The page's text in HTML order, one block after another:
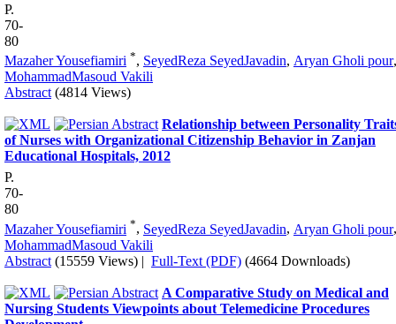
P.
70-
80
Mazaher Yousefiamiri *, SeyedReza SeyedJavadin, Aryan Gholi pour,
MohammadMasoud Vakili
Abstract (4814 Views)
Relationship between Personality
of Nurses with Organizational Citizenship Behavior in Zanjan
Educational Hospitals, 2012
P.
70-
80
Mazaher Yousefiamiri *, SeyedReza SeyedJavadin, Aryan Gholi pour,
MohammadMasoud Vakili
Abstract (15559 Views) | Full-Text (PDF) (4664 Downloads)
A Comparative Study on Medical and
Nursing Students Viewpoints about Telemedicine Procedures